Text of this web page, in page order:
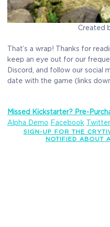
Created
That’s a wrap! Thanks for
keep an eye out for our
Discord, and follow our social
date with the game (links
Missed Kickstarter? Pre-
Alpha Demo Facebook Twitter
SIGN-UP FOR THE
NOTIFIED ABOUT